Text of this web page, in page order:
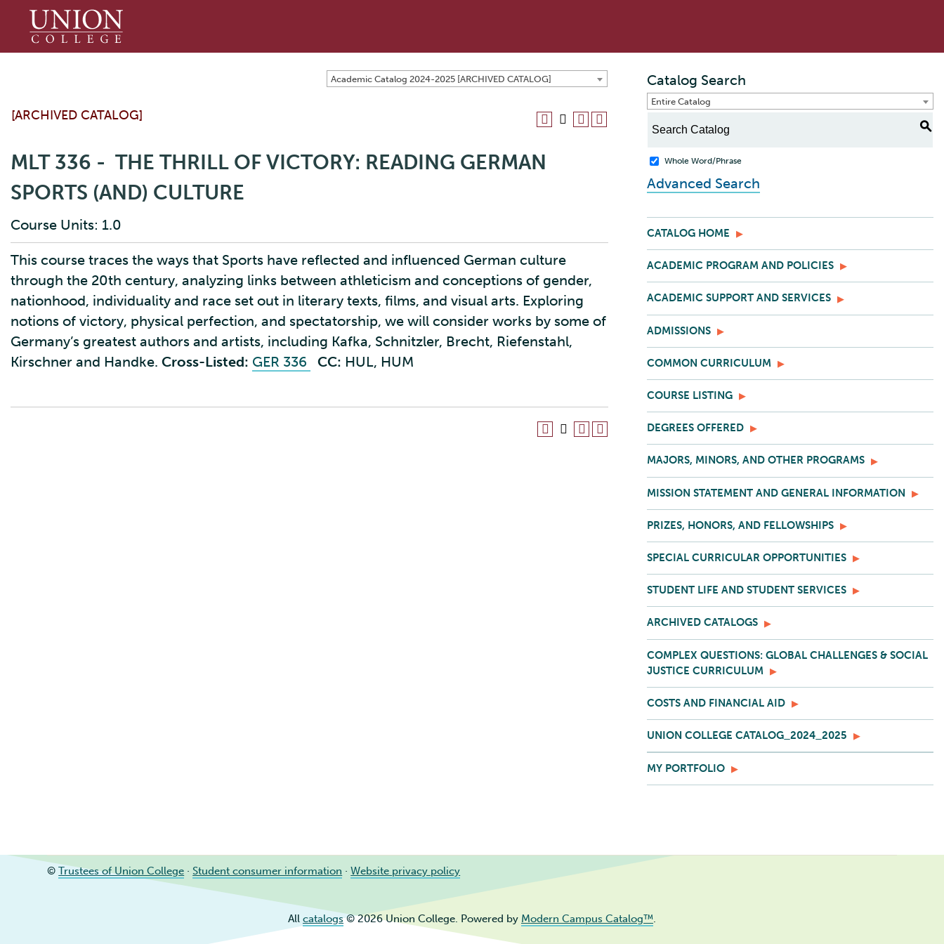
Union
Academic Catalog 2024-2025 [ARCHIVED CATALOG]
[ARCHIVED CATALOG]
MLT 336 - THE THRILL OF VICTORY: READING GERMAN
SPORTS (AND) CULTURE
Course Units: 1.0
This course traces the ways that Sports have reflected and influenced German culture
through the 20th century, analyzing links between athleticism and conceptions of gender,
nationhood, individuality and race set out in literary texts, films, and visual arts. Exploring
notions of victory, physical perfection, and spectatorship, we will consider works by some of
Germany’s greatest authors and artists, including Kafka, Schnitzler, Brecht, Riefenstahl,
Kirschner and Handke. Cross-Listed: GER 336 CC: HUL, HUM
Catalog Search
Entire Catalog
S
Whole Word/Phrase
Advanced Search
CATALOG HOME
ACADEMIC PROGRAM AND POLICIES
ACADEMIC SUPPORT AND SERVICES
ADMISSIONS
COMMON CURRICULUM
COURSE LISTING
DEGREES OFFERED
MAJORS, MINORS, AND OTHER PROGRAMS
MISSION STATEMENT AND GENERAL INFORMATION
PRIZES, HONORS, AND FELLOWSHIPS
SPECIAL CURRICULAR OPPORTUNITIES
STUDENT LIFE AND STUDENT SERVICES
ARCHIVED CATALOGS
COMPLEX QUESTIONS: GLOBAL CHALLENGES & SOCIAL
JUSTICE CURRICULUM
COSTS AND FINANCIAL AID
UNION COLLEGE CATALOG_2024_2025
MY PORTFOLIO
©Trustees of Union College · Student consumer information ·Website privacy policy
All catalogs© 2026 Union College. Powered by Modern Campus Catalog™.